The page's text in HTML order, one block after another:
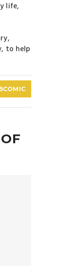
life,
to help